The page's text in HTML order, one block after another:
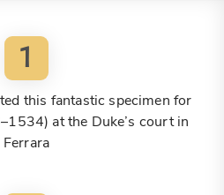
1
this fantastic specimen for
at the Duke’s court in
Ferrara